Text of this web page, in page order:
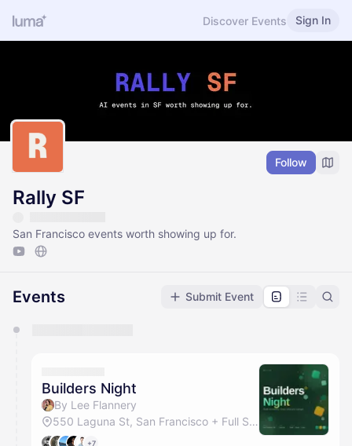
Discover Events Sign In
Follow
Rally SF
San Francisco events worth showing up for.
Events Submit Event
They will show up on the schedule once approved
Builders Night
By Lee Flannery
550 Laguna St, San Francisco + Full Studio
+7